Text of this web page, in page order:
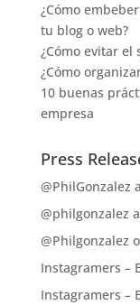
¿Cómo
tu blog o web?
¿Cómo evitar el
¿Cómo
10 buenas
empresa
Press
@PhilGonzalez
@philgonzalez
@Philgonzalez
Instagramers –
Instagramers –